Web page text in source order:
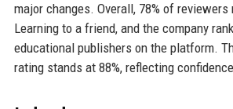
major changes. Overall, 78% of reviewers
Learning to a friend, and the company
educational publishers on the platform.
rating stands at 88%, reflecting